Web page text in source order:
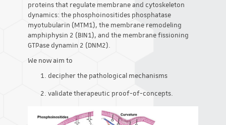
proteins that regulate membrane and cytoskeleton
dynamics: the phosphoinositides phosphatase
myotubularin (MTM1), the membrane remodeling
amphiphysin 2 (BIN1), and the membrane fissioning
GTPase dynamin 2 (DNM2).
We now aim to
decipher the pathological mechanisms
validate therapeutic proof-of-concepts.